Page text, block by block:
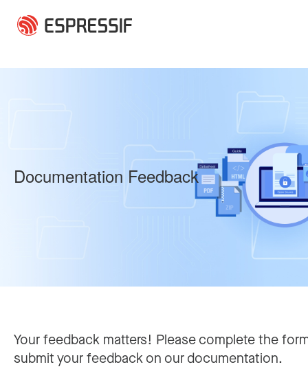
Documentation Feedback
Your feedback matters! Please complete the
submit your feedback on our documentation.